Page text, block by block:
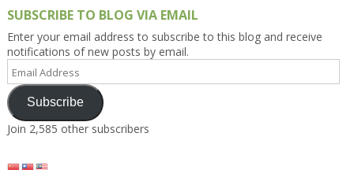
SUBSCRIBE TO BLOG VIA EMAIL
Enter your email address to subscribe to this blog and receive
notifications of new posts by email.
Address
Subscribe
Join 2,585 other subscribers